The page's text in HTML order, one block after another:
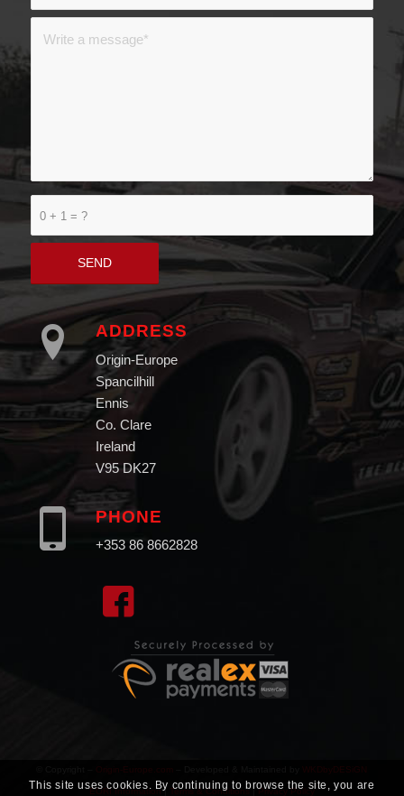
0 + 1 = ?
ADDRESS
Origin-Europe
Spancilhill
Ennis
Co. Clare
Ireland
V95 DK27
PHONE
+353 86 8662828
WKDbyDESiGN
EORI Information| Terms & Conditions|Privacy Poilcy
This site uses cookies. By continuing to browse the site, you are